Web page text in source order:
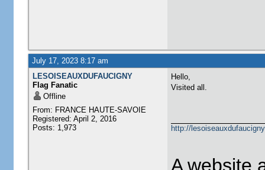
July 17, 2023 8:17 am
LESOISEAUXDUFAUCIGNY
Flag Fanatic
Offline
From: FRANCE HAUTE-SAVOIE
Registered: April 2, 2016
Posts: 1,973
Hello,
Visited all.
http://
A website